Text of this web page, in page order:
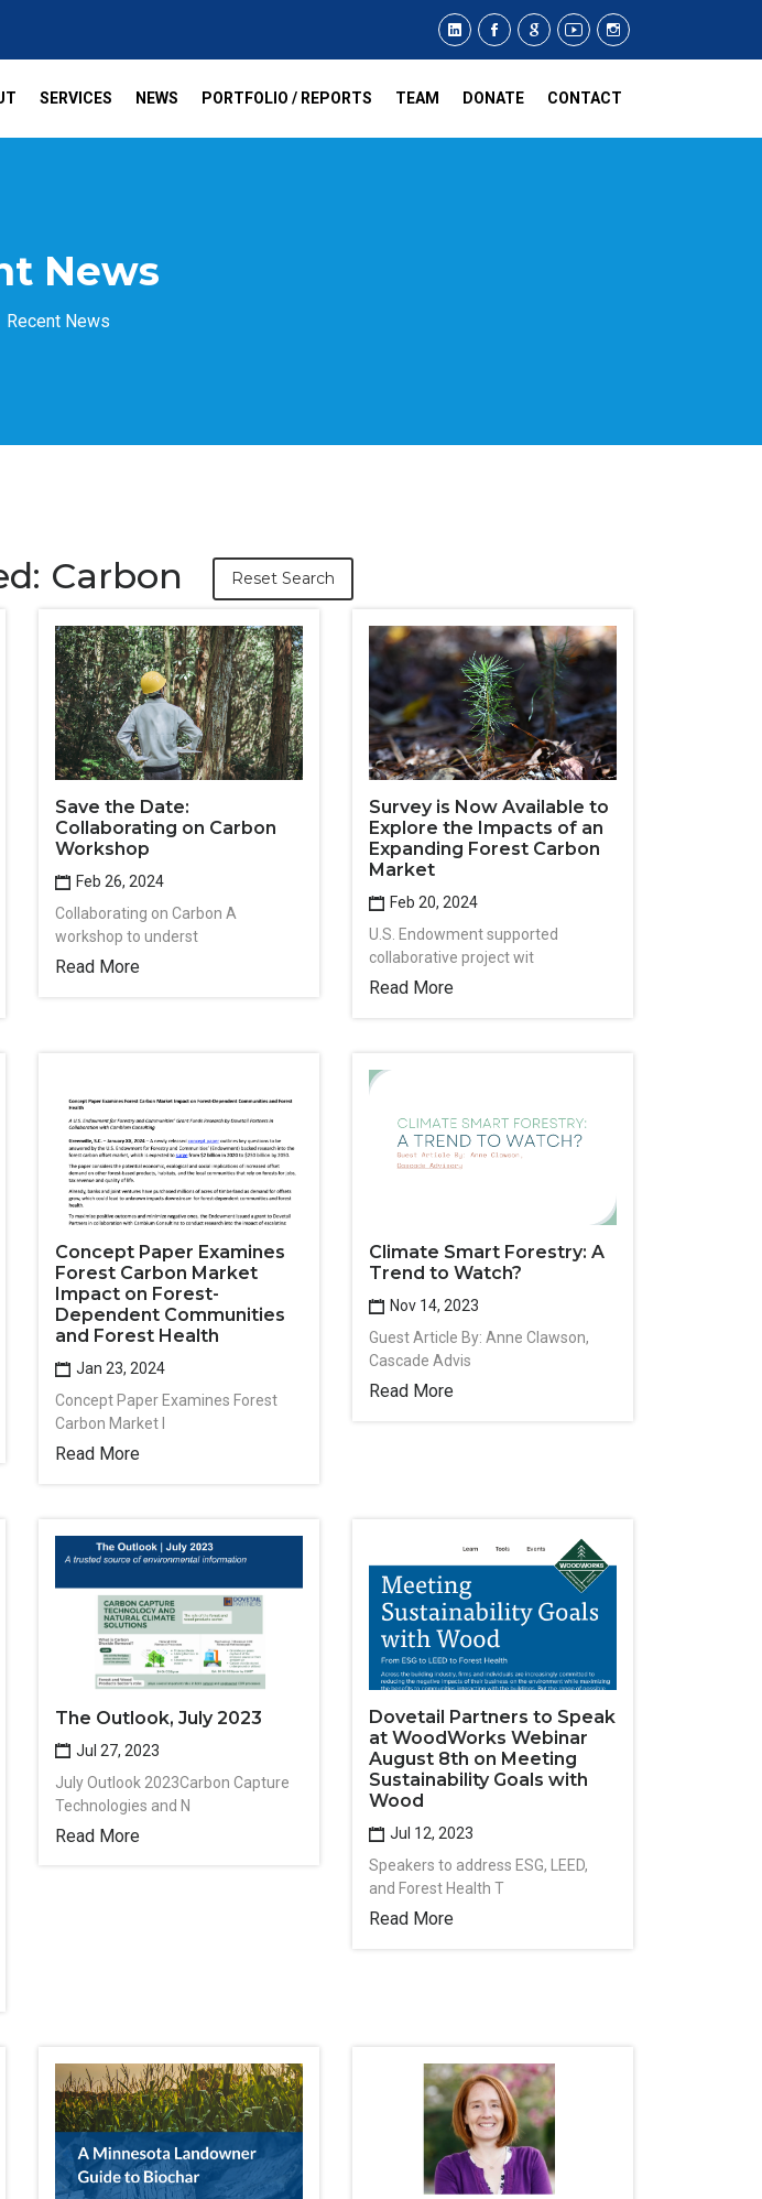
SERVICES NEWS PORTFOLIO / REPORTS TEAM DONATE CONTACT
News
Recent News
Carbon Reset Search
Save the Date:
Collaborating on Carbon
Workshop
Feb 26, 2024
Collaborating on Carbon A
workshop to underst
Read More
Survey is Now Available to
Explore the Impacts of an
Expanding Forest Carbon
Market
Feb 20, 2024
U.S. Endowment supported
collaborative project wit
Read More
Concept Paper Examines
Forest Carbon Market
Impact on Forest-
Dependent Communities
and Forest Health
Jan 23, 2024
Concept Paper Examines Forest
Carbon Market I
Read More
Climate Smart Forestry: A
Trend to Watch?
Nov 14, 2023
Guest Article By: Anne Clawson,
Cascade Advis
Read More
The Outlook, July 2023
Jul 27, 2023
July Outlook 2023Carbon Capture
Technologies and N
Read More
Dovetail Partners to Speak
at WoodWorks Webinar
August 8th on Meeting
Sustainability Goals with
Wood
Jul 12, 2023
Speakers to address ESG, LEED,
and Forest Health T
Read More